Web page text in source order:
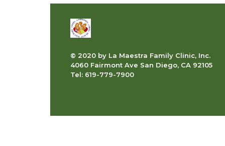
© 2020 by La Maestra Family Clinic, Inc.
4060 Fairmont Ave San Diego, CA 92105
Tel: 619-779-7900